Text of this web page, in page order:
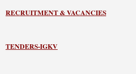
RECRUITMENT & VACANCIES
TENDERS-IGKV